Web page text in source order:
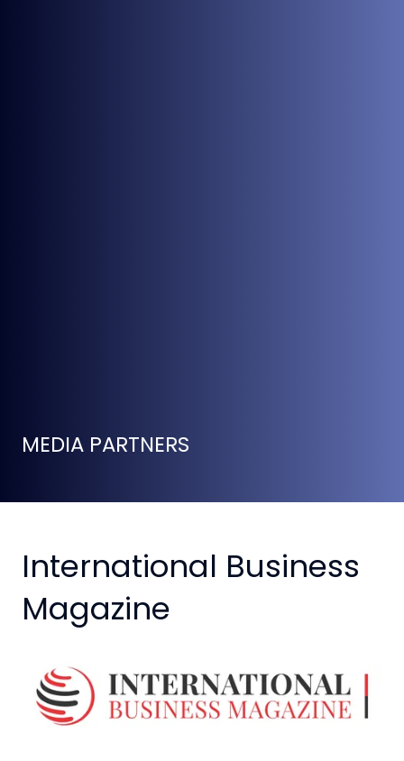
MEDIA PARTNERS
International Business
Magazine